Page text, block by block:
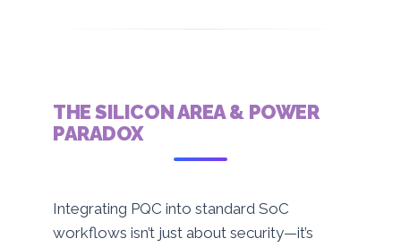
THE SILICON AREA & POWER
PARADOX
Integrating PQC into standard SoC
workflows isn’t just about security—it’s